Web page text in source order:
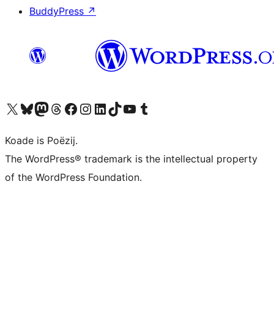
BuddyPress ↗
Visit our X (formerly Twitter) account
Visit our Bluesky account
Visit our Mastodon account
Visit our Threads account
Besykje ús Facebook sideBesykje ús Instagram-akkount
Besykje ús LinkedIn akkount
Visit our TikTok account
Visit our YouTube channel
Visit our Tumblr account
Koade is Poëzij.
The WordPress® trademark is the intellectual property
of the WordPress Foundation.